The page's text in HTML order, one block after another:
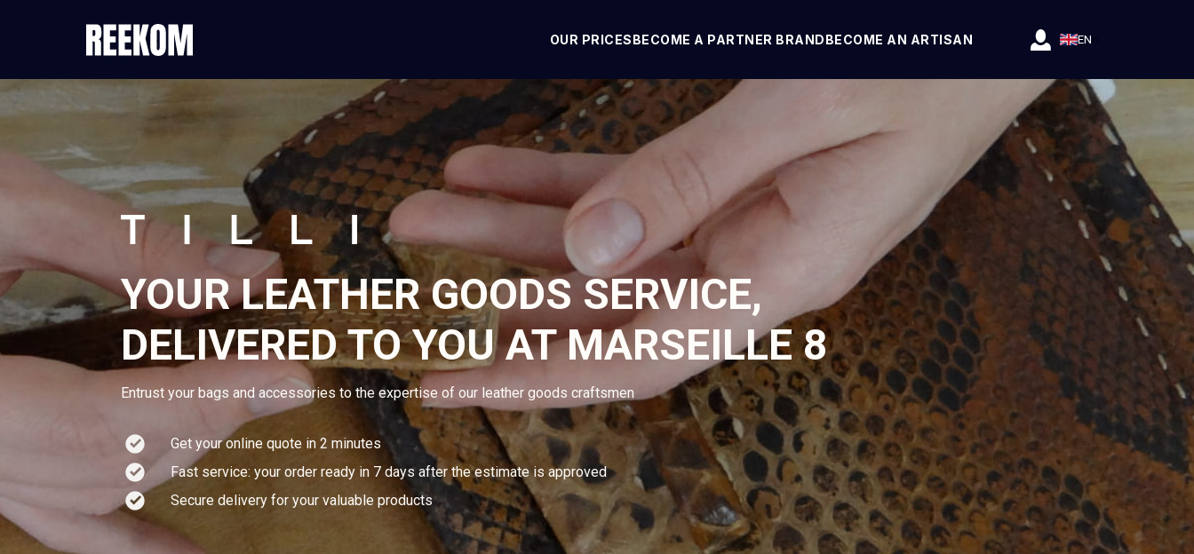
OUR PRICESBECOME A PARTNER BRANDBECOME AN ARTISAN EN
YOUR LEATHER GOODS SERVICE,
DELIVERED TO YOU AT MARSEILLE 8
Entrust your bags and accessories to the expertise of our leather goods craftsmen
Get your online quote in 2 minutes
Fast service: your order ready in 7 days after the estimate is approved
Secure delivery for your valuable products